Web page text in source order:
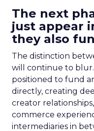
The next
just appear
they also
The distinction
will continue to
positioned to fund
directly, creating
creator
commerce
intermediaries in